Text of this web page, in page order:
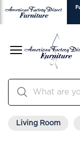
Living Room